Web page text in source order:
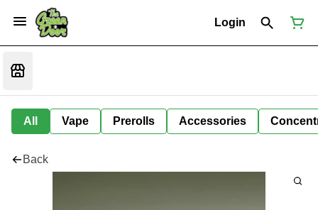
Login
All Vape Prerolls Accessories
Back